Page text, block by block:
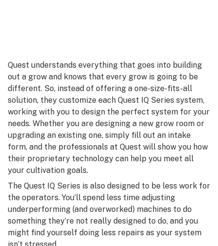
Quest understands everything that goes into building
out a grow and knows that every grow is going to be
different. So, instead of offering a one-size-fits-all
solution, they customize each Quest IQ Series system,
working with you to design the perfect system for your
needs. Whether you are designing a new grow room or
upgrading an existing one, simply fill out an intake
form, and the professionals at Quest will show you how
their proprietary technology can help you meet all
your cultivation goals.
The Quest IQ Series is also designed to be less work for
the operators. You’ll spend less time adjusting
underperforming (and overworked) machines to do
something they’re not really designed to do, and you
might find yourself doing less repairs as your system